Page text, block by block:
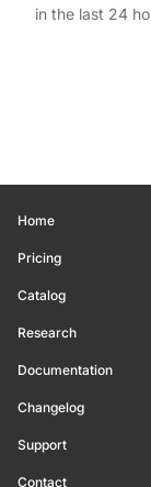
in the last 24
Home
Pricing
Catalog
Research
Documentation
Changelog
Support
Contact